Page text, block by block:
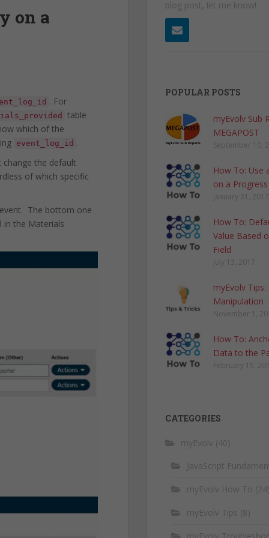
on a
. For
table
which of the
event_log_id .
the default
of which specific
The bottom one
in the Materials
blog post, let me know!
POPULAR POSTS
myEvolv Sub
MEGAPOST
September 10,
How To: Use
on a
January 31, 2017
How To:
Value Based
Field
July 13, 2017
myEvolv
Manipulation
November 1,
How To:
Data to the
February 15,
CATEGORIES
myEvolv (40)
JavaScript
myEvolv How To
myEvolv Tips (8)